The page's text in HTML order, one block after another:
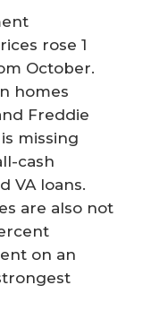
rose 1
October.
homes
Freddie
missing
cash
VA loans.
are also not
on an